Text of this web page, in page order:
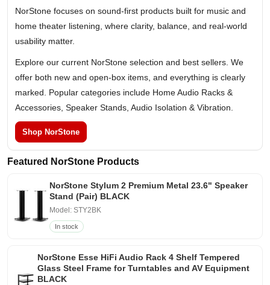
NorStone focuses on sound-first products built for music and
home theater listening, where clarity, balance, and real-world
usability matter.
Explore our current NorStone selection and best sellers. We
offer both new and open-box items, and everything is clearly
marked. Popular categories include Home Audio Racks &
Accessories, Speaker Stands, Audio Isolation & Vibration.
Shop NorStone
Featured NorStone Products
NorStone Stylum 2 Premium Metal 23.6" Speaker
Stand (Pair) BLACK
Model: STY2BK
In stock
NorStone Esse HiFi Audio Rack 4 Shelf Tempered
Glass Steel Frame for Turntables and AV Equipment
BLACK